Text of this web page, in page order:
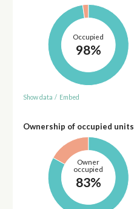
Occupied
98%
Show data / Embed
Ownership of occupied units
Owner
occupied
83%